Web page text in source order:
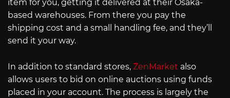
item for you, getting it delivered at their Osaka-
based warehouses. From there you pay the
shipping cost and a small handling fee, and they’ll
send it your way.
In addition to standard stores, ZenMarket also
allows users to bid on online auctions using funds
placed in your account. The process is largely the